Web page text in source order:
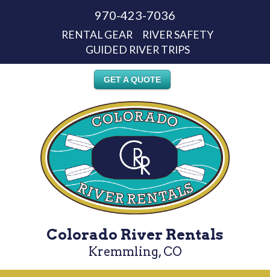
970-423-7036
RENTAL GEAR
RIVER SAFETY
GUIDED RIVER TRIPS
GET A QUOTE
Colorado River Rentals
Kremmling, CO